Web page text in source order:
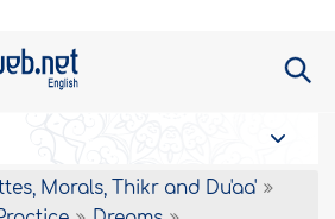
Morals, Thikr and Du'aa'